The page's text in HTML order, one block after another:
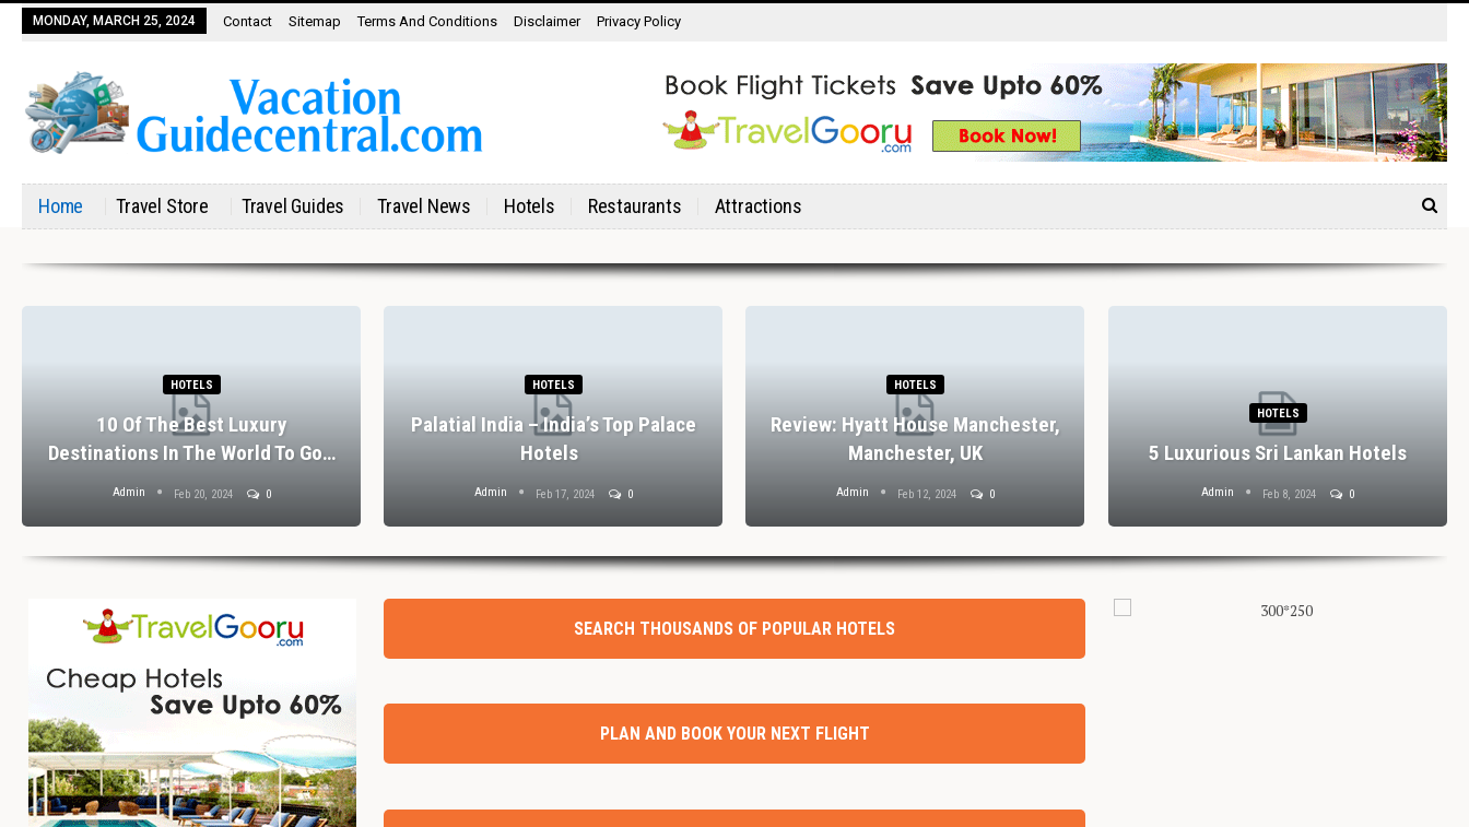
MONDAY, MARCH 25, 2024 Contact Sitemap Terms And Conditions Disclaimer Privacy Policy
Home Travel Store Travel Guides Travel News Hotels Restaurants Attractions
HOTELS
10 Of The Best Luxury
Destinations In The World To Go…
Admin Feb 20, 2024 0
HOTELS
Palatial India – India’s Top Palace
Hotels
Admin Feb 17, 2024 0
HOTELS
Review: Hyatt House Manchester,
Manchester, UK
Admin Feb 12, 2024 0
HOTELS
5 Luxurious Sri Lankan Hotels
Admin Feb 8, 2024 0
SEARCH THOUSANDS OF POPULAR HOTELS
PLAN AND BOOK YOUR NEXT FLIGHT